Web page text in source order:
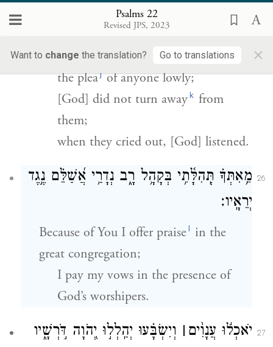
Psalms 22
Revised JPS, 2023
Want to change the translation? Go to translations ×
וְלֹא־הִסְתִּ֣יר פָּנָ֣יו מִמֶּ֑נּוּ וּֽבְשַׁוְּע֖וֹ אֵלָ֣יו שָׁמֵֽעַ׃
For [God] did not scorn, and did not
spurn,
the pleajof anyone lowly;
[God] did not turn awayk from
them;
when they cried out, [God] listened.
26
מֵ֥אִתְּךָ֗ תְּֽהִלָּ֫תִ֥י בְּקָהָ֥ל רָ֑ב נְדָרַ֥י אֲ֝שַׁלֵּ֗ם נֶ֣גֶד
יְרֵאָֽיו׃
Because of You I offer praisel in the
great congregation;
I pay my vows in the presence of
God’s worshipers.
27 יֹאכְל֬וּ עֲנָוִ֨ים ׀ וְיִשְׂבָּ֗עוּ יְהַֽלְל֣וּ יְ֭הֹוָה דֹּ֣רְשָׁ֑יו